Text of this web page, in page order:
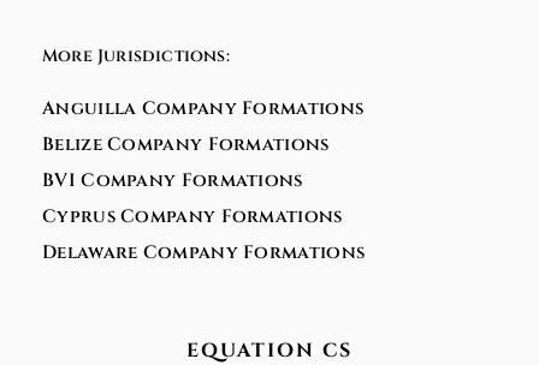
More Jurisdictions:
Anguilla Company Formations
Belize Company Formations
BVI Company Formations
Cyprus Company Formations
Delaware Company Formations
EQUATION CS